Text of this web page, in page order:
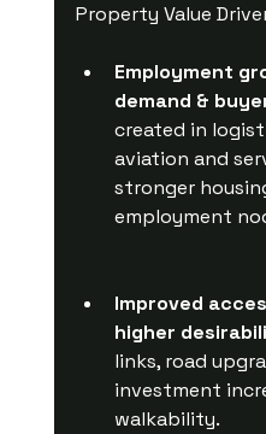
Property Value
Employment
demand &
created in
aviation and
stronger
employment
Improved
higher
links, road
investment
walkability.